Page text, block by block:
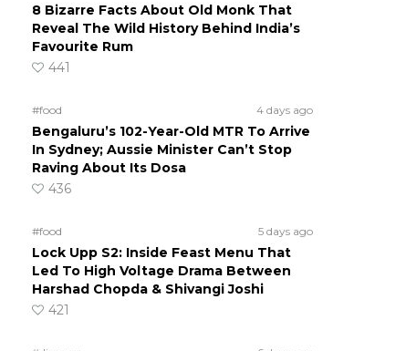
8 Bizarre Facts About Old Monk That
Reveal The Wild History Behind India’s
Favourite Rum
441
#food 4 days ago
Bengaluru’s 102-Year-Old MTR To Arrive
In Sydney; Aussie Minister Can’t Stop
Raving About Its Dosa
436
#food 5 days ago
Lock Upp S2: Inside Feast Menu That
Led To High Voltage Drama Between
Harshad Chopda & Shivangi Joshi
421